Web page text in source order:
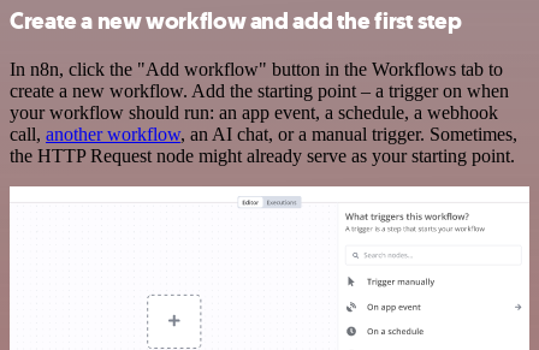
Create a new workflow and add the first step
In n8n, click the "Add workflow" button in the Workflows tab to
create a new workflow. Add the starting point – a trigger on when
your workflow should run: an app event, a schedule, a webhook
call, another workflow, an AI chat, or a manual trigger. Sometimes,
the HTTP Request node might already serve as your starting point.